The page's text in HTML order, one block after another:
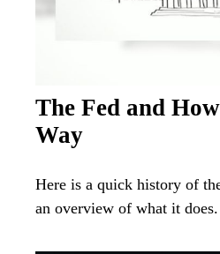
The Fed and
Way
Here is a quick history of
an overview of what it does.